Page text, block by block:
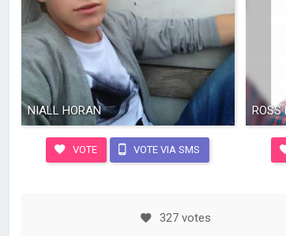
NIALL HORAN
VOTE VOTE VIA SMS
ROSS
327 votes